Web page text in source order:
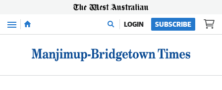
Menu LOGIN SUBSCRIBE